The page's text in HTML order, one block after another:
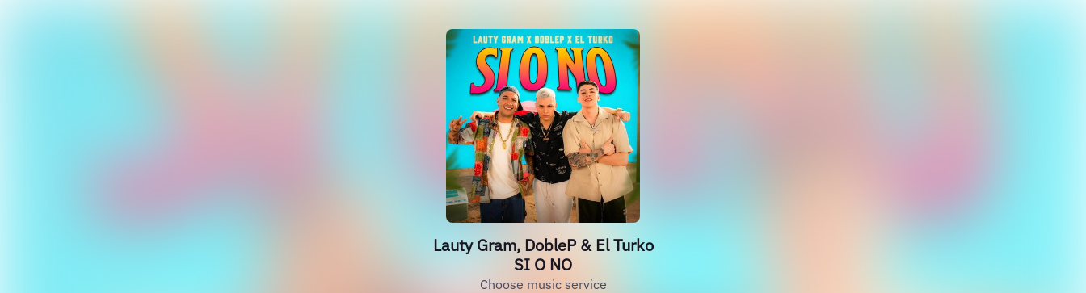
Lauty Gram, DobleP & El Turko
SI O NO
Choose music service